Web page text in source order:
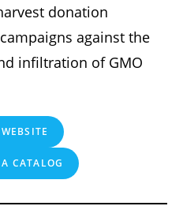
donation
against the
infiltration of GMO
CATALOG